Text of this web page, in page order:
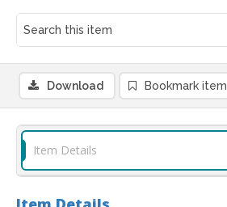
Download Bookmark item
Item Details